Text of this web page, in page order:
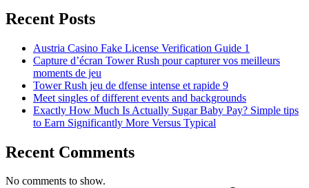
Recent Posts
Austria Casino Fake License Verification Guide 1
Capture d’écran Tower Rush pour capturer vos meilleurs
moments de jeu
Tower Rush jeu de dfense intense et rapide 9
Meet singles of different events and backgrounds
Exactly How Much Is Actually Sugar Baby Pay? Simple tips
to Earn Significantly More Versus Typical
Recent Comments
No comments to show.